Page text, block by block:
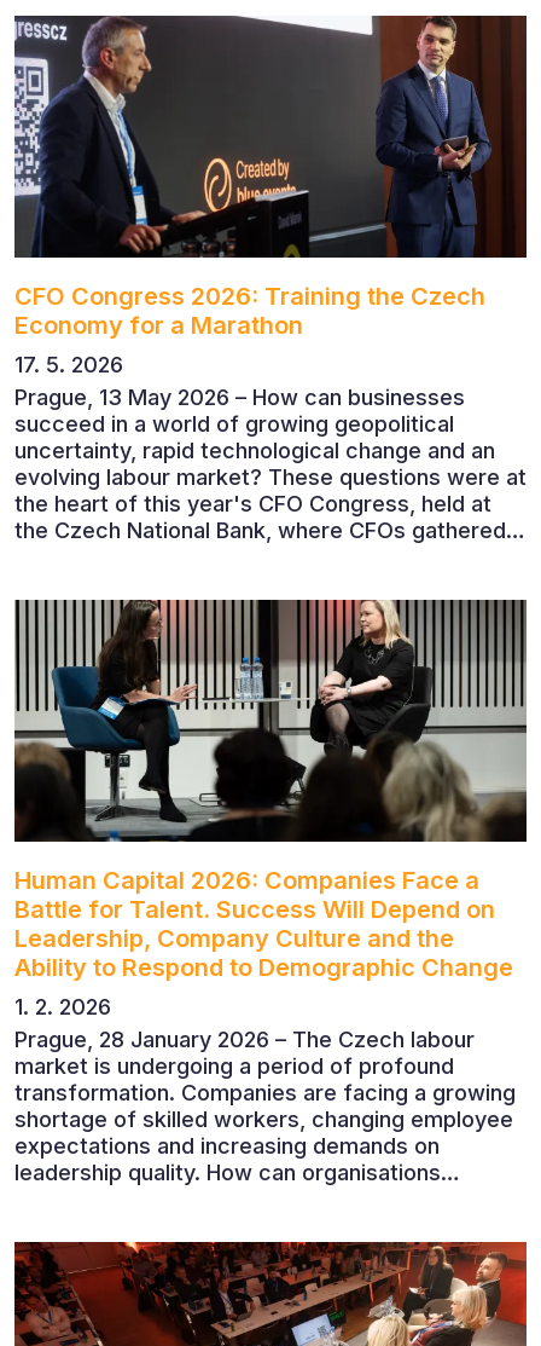
CFO Congress 2026: Training the Czech
Economy for a Marathon
17. 5. 2026
Prague, 13 May 2026 – How can businesses
succeed in a world of growing geopolitical
uncertainty, rapid technological change and an
evolving labour market? These questions were at
the heart of this year's CFO Congress, held at
the Czech National Bank, where CFOs gathered
economists, entrepreneurs and business leaders
who shared their perspectives on the economic
outlook, artificial intelligence, automation,
leadership and the evolving role of the CFO.
Human Capital 2026: Companies Face a
Battle for Talent. Success Will Depend on
Leadership, Company Culture and the
Ability to Respond to Demographic Change
1. 2. 2026
Prague, 28 January 2026 – The Czech labour
market is undergoing a period of profound
transformation. Companies are facing a growing
shortage of skilled workers, changing employee
expectations and increasing demands on
leadership quality. How can organisations
These questions were explored at Human Capital
2026, a conference that brought together
leading experts from Czech and international
companies.